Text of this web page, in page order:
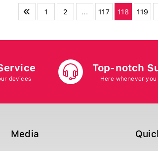
1 2 ... 117 118 119
devices
Top-notch
Here whenever you
Media